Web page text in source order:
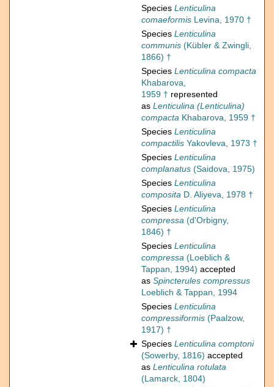
Species Lenticulina
comaeformis Levina, 1970 †
Species Lenticulina
communis (Kübler & Zwingli,
1866) †
Species Lenticulina compacta
Khabarova,
1959 † represented
as Lenticulina (Lenticulina)
compacta Khabarova, 1959 †
Species Lenticulina
compactilis Yakovleva, 1973 †
Species Lenticulina
complanatus (Saidova, 1975)
Species Lenticulina
composita D. Aliyeva, 1978 †
Species Lenticulina
compressa (d'Orbigny,
1846) †
Species Lenticulina
compressa (Loeblich &
Tappan, 1994) accepted
as Spincterules compressus
Loeblich & Tappan, 1994
Species Lenticulina
compressiformis (Paalzow,
1917) †
Species Lenticulina comptoni
(Sowerby, 1816) accepted
as Lenticulina rotulata
(Lamarck, 1804)